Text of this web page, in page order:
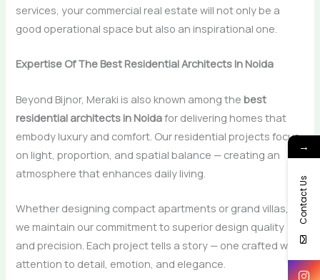
services, your commercial real estate will not only be a
good operational space but also an inspirational ​‍​‌‍​‍‌​‍​‌‍​‍‌one.
Expertise Of The Best Residential Architects In Noida
Beyond Bijnor, Meraki is also known among thebest
residential architects in Noidafor delivering homes that
embody luxury and comfort. Our residential projects focus
on light, proportion, and spatial balance — creating an
atmosphere that enhances daily living.
Whether designing compact apartments or grand villas,
we maintain our commitment to superior design quality
and precision. Each project tells a story — one crafted with
attention to detail, emotion, and elegance.
→
Contact Us